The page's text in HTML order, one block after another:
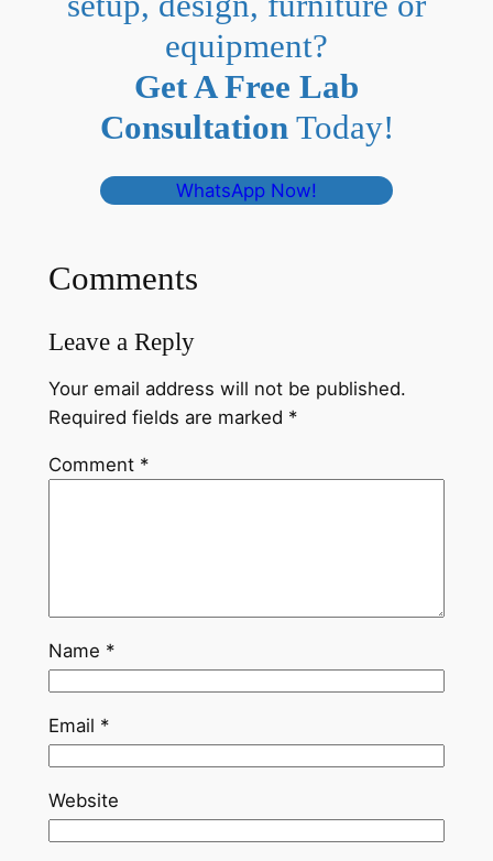
equipment?
Get A Free Lab
ConsultationToday!
WhatsApp Now!
Comments
Leave a Reply
Your email address will not be published.
Required fields are marked *
Comment *
Name *
Email *
Website